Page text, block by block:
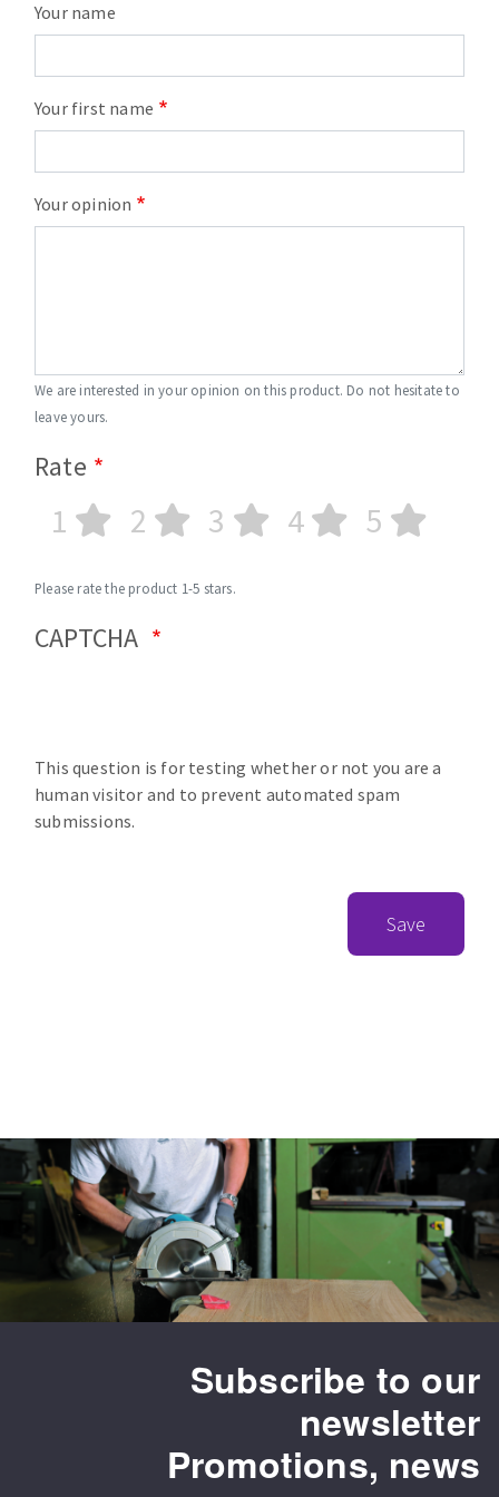
Your name
Your first name
Your opinion
We are interested in your opinion on this product. Do not hesitate to
leave yours.
Rate
1 2 3 4 5
Please rate the product 1-5 stars.
CAPTCHA
This question is for testing whether or not you are a
human visitor and to prevent automated spam
submissions.
Save
Subscribe to our
newsletter
Promotions, news